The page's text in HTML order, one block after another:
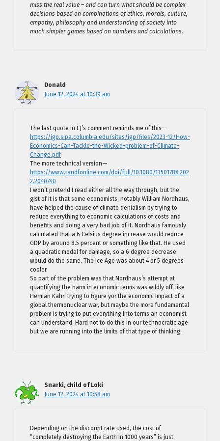
miss the real value – and can turn what should be complex
decisions based on combinations of ethics, morals, culture,
empathy, philosophy and understanding of society into
much simpler games based on numbers and calculations.
Donald
June 12, 2024 at 10:39 am
The last quote in LJ’s comment reminds me of this—
https://igp.sipa.columbia.edu/sites/igp/files/2023-12/How-
Economics-Can-Tackle-the-Wicked-problem-of-Climate-
Change.pdf
The more technical version—
https://www.tandfonline.com/doi/full/10.1080/1350178X.202
2.2040740
I won’t pretend I read either all the way through, but the
gist of it is that some economists, notably William Nordhaus,
have helped the cause of climate denialism by trying to
reduce everything to economic calculations of costs and
benefits and doing a very bad job of it. Nordhaus famously
calculated that a 6 Celsius degree increase would reduce
GDP by around 8.5 percent or something like that. He used
a quadratic model for damage, so a 6 degree decrease
would do the same. The Ice Age was about 4 or 5 degrees
cooler.
So part of the problem was that Nordhaus’s attempt at
quantifying the harm in economic terms was wildly off, like
Herman Kahn trying to figure yor the economic impact of a
global thermonuclear war, but maybe the more fundamental
problem is trying to put everything into terms an economist
can understand. Hard not to do this in our technocratic age
but we are running into the limits of that type of thinking.
Snarki, child of Loki
June 12, 2024 at 10:58 am
Depending on the discount rate used, the cost of
“completely destroying the Earth in 1000 years” is just